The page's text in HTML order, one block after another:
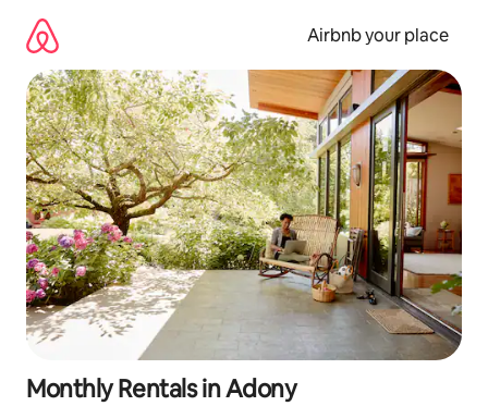
content
Airbnb your place
Monthly Rentals in Adony